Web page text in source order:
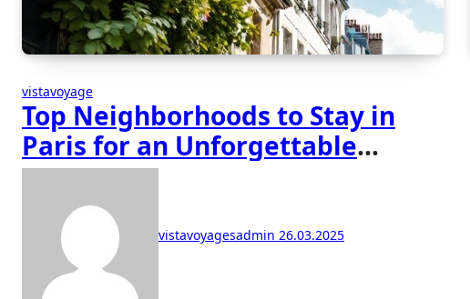
vistavoyage
Top Neighborhoods to Stay in
Paris for an Unforgettable
Experience
vistavoyagesadmin 26.03.2025